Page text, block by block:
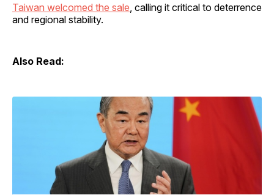
Taiwan welcomed the sale , calling it critical to deterrence
and regional stability.
Also Read: